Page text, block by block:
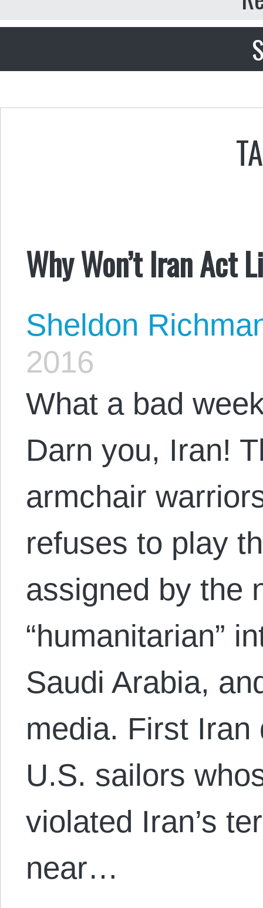
Why Won’t Iran Act
Sheldon
2016
What a bad
Darn you, Iran!
armchair
refuses to play
assigned by the
“humanitarian”
Saudi Arabia,
media. First
U.S. sailors
violated Iran’s
near…